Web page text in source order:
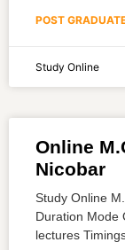
POST
Study Online
Online
Nicobar
Study Online
Duration Mode
lectures